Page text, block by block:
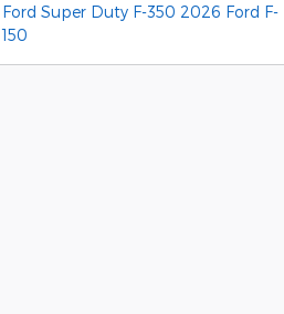
Ford Super Duty F-350 2026 Ford F-
150